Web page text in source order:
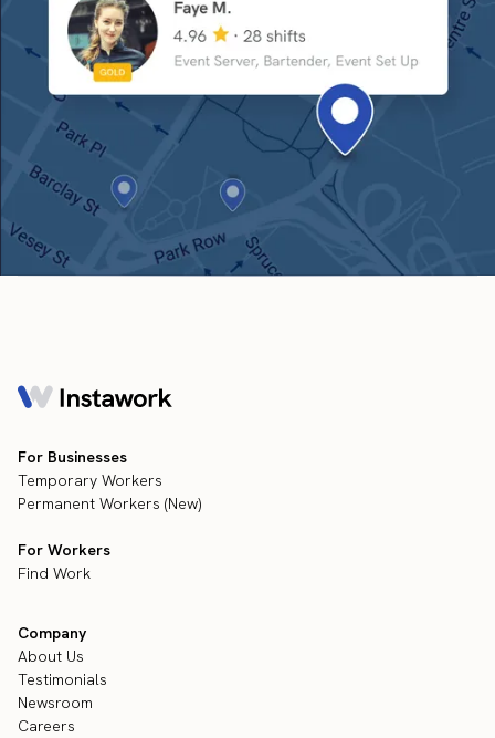
For Businesses
Temporary Workers
Permanent Workers (New)
For Workers
Find Work
Company
About Us
Testimonials
Newsroom
Careers